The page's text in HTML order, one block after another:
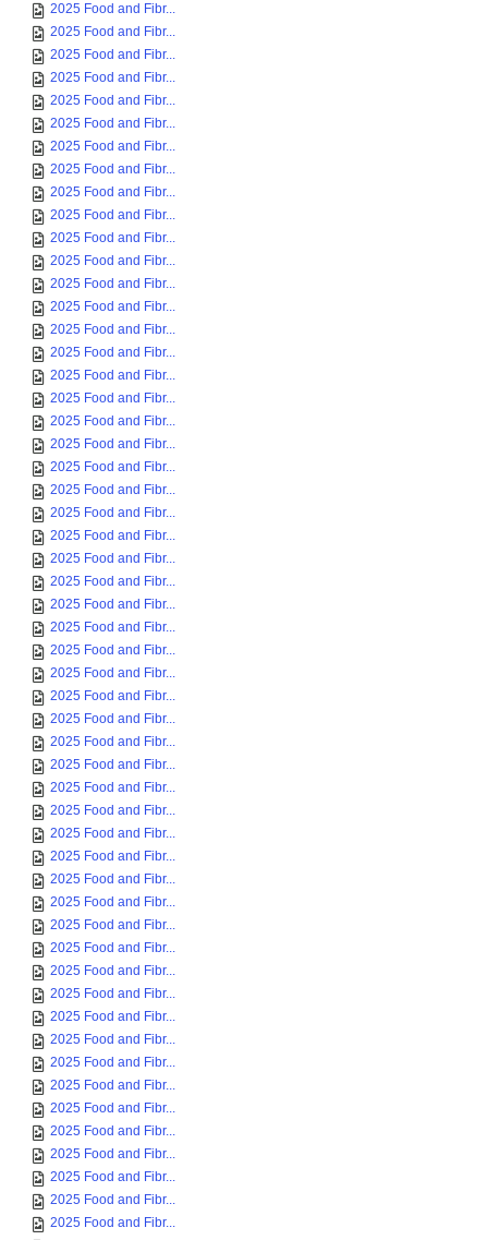
2025 Food and Fibr...
2025 Food and Fibr...
2025 Food and Fibr...
2025 Food and Fibr...
2025 Food and Fibr...
2025 Food and Fibr...
2025 Food and Fibr...
2025 Food and Fibr...
2025 Food and Fibr...
2025 Food and Fibr...
2025 Food and Fibr...
2025 Food and Fibr...
2025 Food and Fibr...
2025 Food and Fibr...
2025 Food and Fibr...
2025 Food and Fibr...
2025 Food and Fibr...
2025 Food and Fibr...
2025 Food and Fibr...
2025 Food and Fibr...
2025 Food and Fibr...
2025 Food and Fibr...
2025 Food and Fibr...
2025 Food and Fibr...
2025 Food and Fibr...
2025 Food and Fibr...
2025 Food and Fibr...
2025 Food and Fibr...
2025 Food and Fibr...
2025 Food and Fibr...
2025 Food and Fibr...
2025 Food and Fibr...
2025 Food and Fibr...
2025 Food and Fibr...
2025 Food and Fibr...
2025 Food and Fibr...
2025 Food and Fibr...
2025 Food and Fibr...
2025 Food and Fibr...
2025 Food and Fibr...
2025 Food and Fibr...
2025 Food and Fibr...
2025 Food and Fibr...
2025 Food and Fibr...
2025 Food and Fibr...
2025 Food and Fibr...
2025 Food and Fibr...
2025 Food and Fibr...
2025 Food and Fibr...
2025 Food and Fibr...
2025 Food and Fibr...
2025 Food and Fibr...
2025 Food and Fibr...
2025 Food and Fibr...